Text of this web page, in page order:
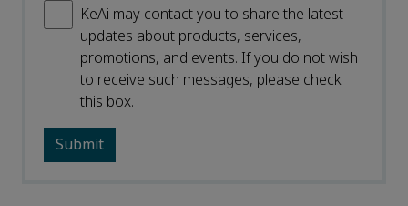
KeAi may contact you to share the latest
updates about products, services,
promotions, and events. If you do not wish
to receive such messages, please check
this box.